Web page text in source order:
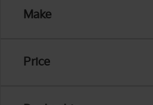
Make
Price